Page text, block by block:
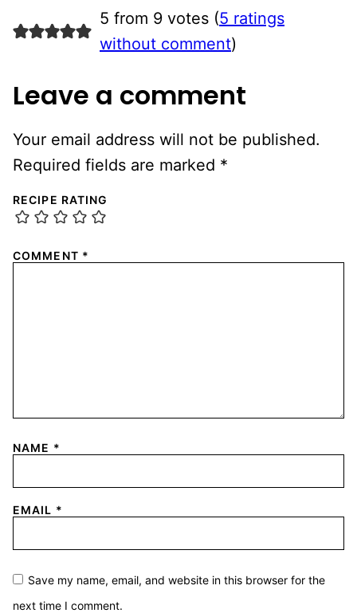
5 from 9 votes (5 ratings
without comment)
Leave a comment
Your email address will not be published.
Required fields are marked *
RECIPE RATING
COMMENT *
NAME *
EMAIL *
Save my name, email, and website in this browser for the
next time I comment.